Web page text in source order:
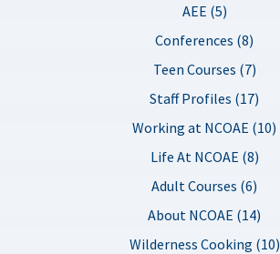
AEE (5)
Conferences (8)
Teen Courses (7)
Staff Profiles (17)
Working at NCOAE (10)
Life At NCOAE (8)
Adult Courses (6)
About NCOAE (14)
Wilderness Cooking (10)